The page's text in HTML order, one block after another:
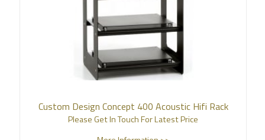
Custom Design Concept 400 Acoustic Hifi Rack
Please Get In Touch For Latest Price